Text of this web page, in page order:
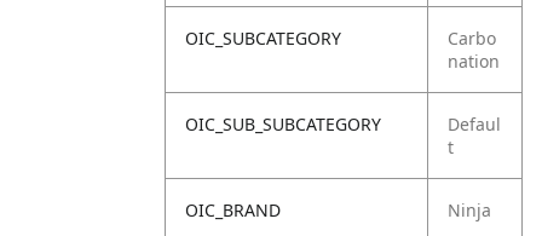
OIC_SUBCATEGORY
Carbo
nation
OIC_SUB_SUBCATEGORY
Defaul
t
OIC_BRAND Ninja